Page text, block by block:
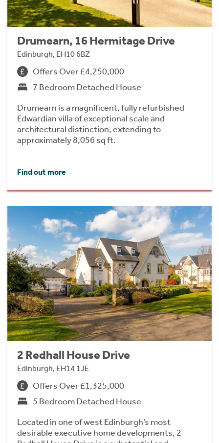
Drumearn, 16 Hermitage Drive
Edinburgh, EH10 6BZ
Offers Over £4,250,000
7 Bedroom Detached House
Drumearn is a magnificent, fully refurbished
Edwardian villa of exceptional scale and
architectural distinction, extending to
approximately 8,056 sq ft.
Find out more
2 Redhall House Drive
Edinburgh, EH14 1JE
Offers Over £1,325,000
5 Bedroom Detached House
Located in one of west Edinburgh’s most
desirable executive home developments, 2